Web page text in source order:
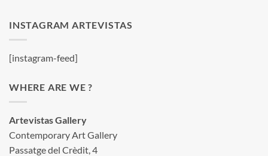
INSTAGRAM ARTEVISTAS
[instagram-feed]
WHERE ARE WE ?
Artevistas Gallery
Contemporary Art Gallery
Passatge del Crèdit, 4